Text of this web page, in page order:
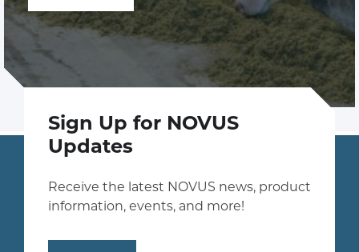
Sign Up for NOVUS
Updates
Receive the latest NOVUS news, product
information, events, and more!